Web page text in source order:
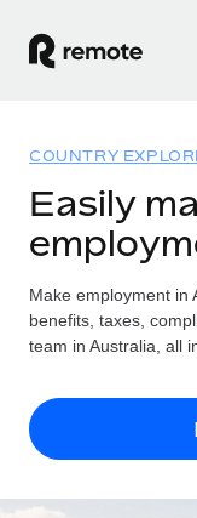
GLOBAL
Global
Run compliant
Expand
Solutions
GLOBAL
Country
US State
Compare
Resources
Check
Pricing
English (United
COUNTRY
Easily
Make employment in
benefits, taxes,
team in Australia, all